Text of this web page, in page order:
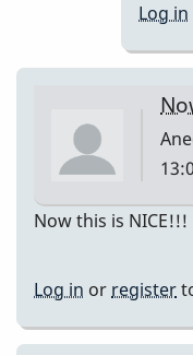
Log in
Now this is NICE!!!
Log in or register